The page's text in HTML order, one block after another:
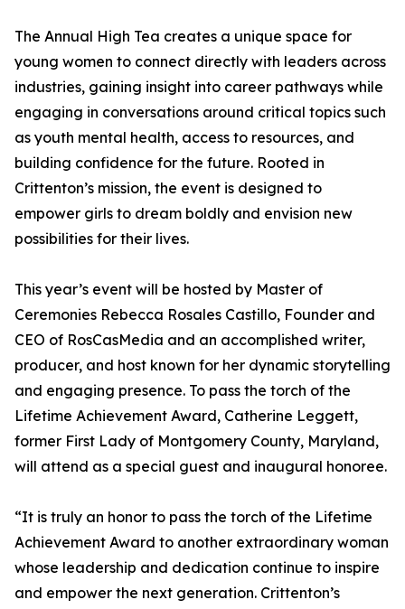
The Annual High Tea creates a unique space for
young women to connect directly with leaders across
industries, gaining insight into career pathways while
engaging in conversations around critical topics such
as youth mental health, access to resources, and
building confidence for the future. Rooted in
Crittenton’s mission, the event is designed to
empower girls to dream boldly and envision new
possibilities for their lives.
This year’s event will be hosted by Master of
Ceremonies Rebecca Rosales Castillo, Founder and
CEO of RosCasMedia and an accomplished writer,
producer, and host known for her dynamic storytelling
and engaging presence. To pass the torch of the
Lifetime Achievement Award, Catherine Leggett,
former First Lady of Montgomery County, Maryland,
will attend as a special guest and inaugural honoree.
“It is truly an honor to pass the torch of the Lifetime
Achievement Award to another extraordinary woman
whose leadership and dedication continue to inspire
and empower the next generation. Crittenton’s